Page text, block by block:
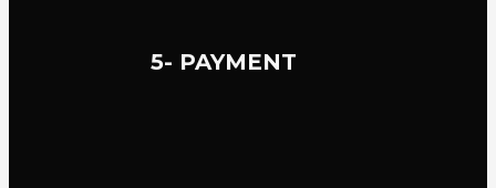
5- PAYMENT